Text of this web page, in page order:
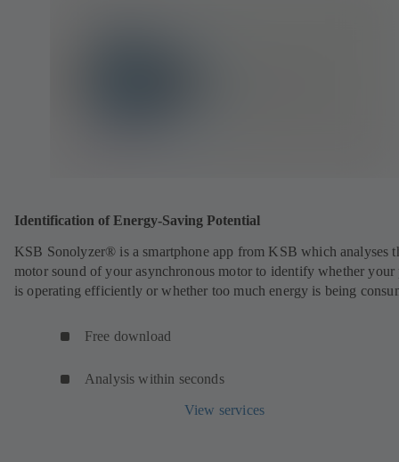
Identification of Energy-Saving Potential
KSB Sonolyzer® is a smartphone app from KSB which analyses
motor sound of your asynchronous motor to identify whether your
is operating efficiently or whether too much energy is being
Free download
Analysis within seconds
View services